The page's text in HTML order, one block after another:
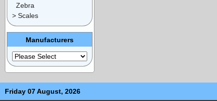
Zebra
> Scales
Manufacturers
Friday 07 August, 2026